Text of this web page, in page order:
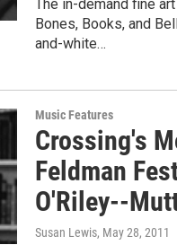
The in-demand fine
Bones, Books, and
and-white…
Music Features
Crossing's
Feldman
O'Riley--
Susan Lewis, May 28, 2011